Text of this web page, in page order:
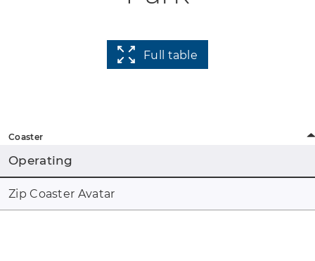
Full table
Coaster
Operating
Zip Coaster Avatar